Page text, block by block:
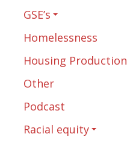
GSE’s
Homelessness
Housing Production
Other
Podcast
Racial equity